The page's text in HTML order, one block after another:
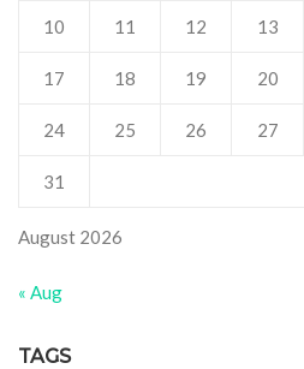
August 2026
10 11 12 13
17 18 19 20
24 25 26 27
31
« Aug
TAGS